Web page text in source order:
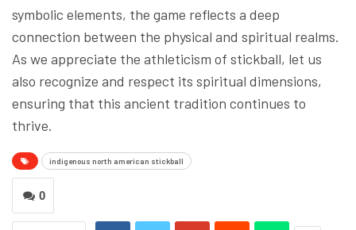
symbolic elements, the game reflects a deep
connection between the physical and spiritual realms.
As we appreciate the athleticism of stickball, let us
also recognize and respect its spiritual dimensions,
ensuring that this ancient tradition continues to
thrive.
indigenous north american stickball
0